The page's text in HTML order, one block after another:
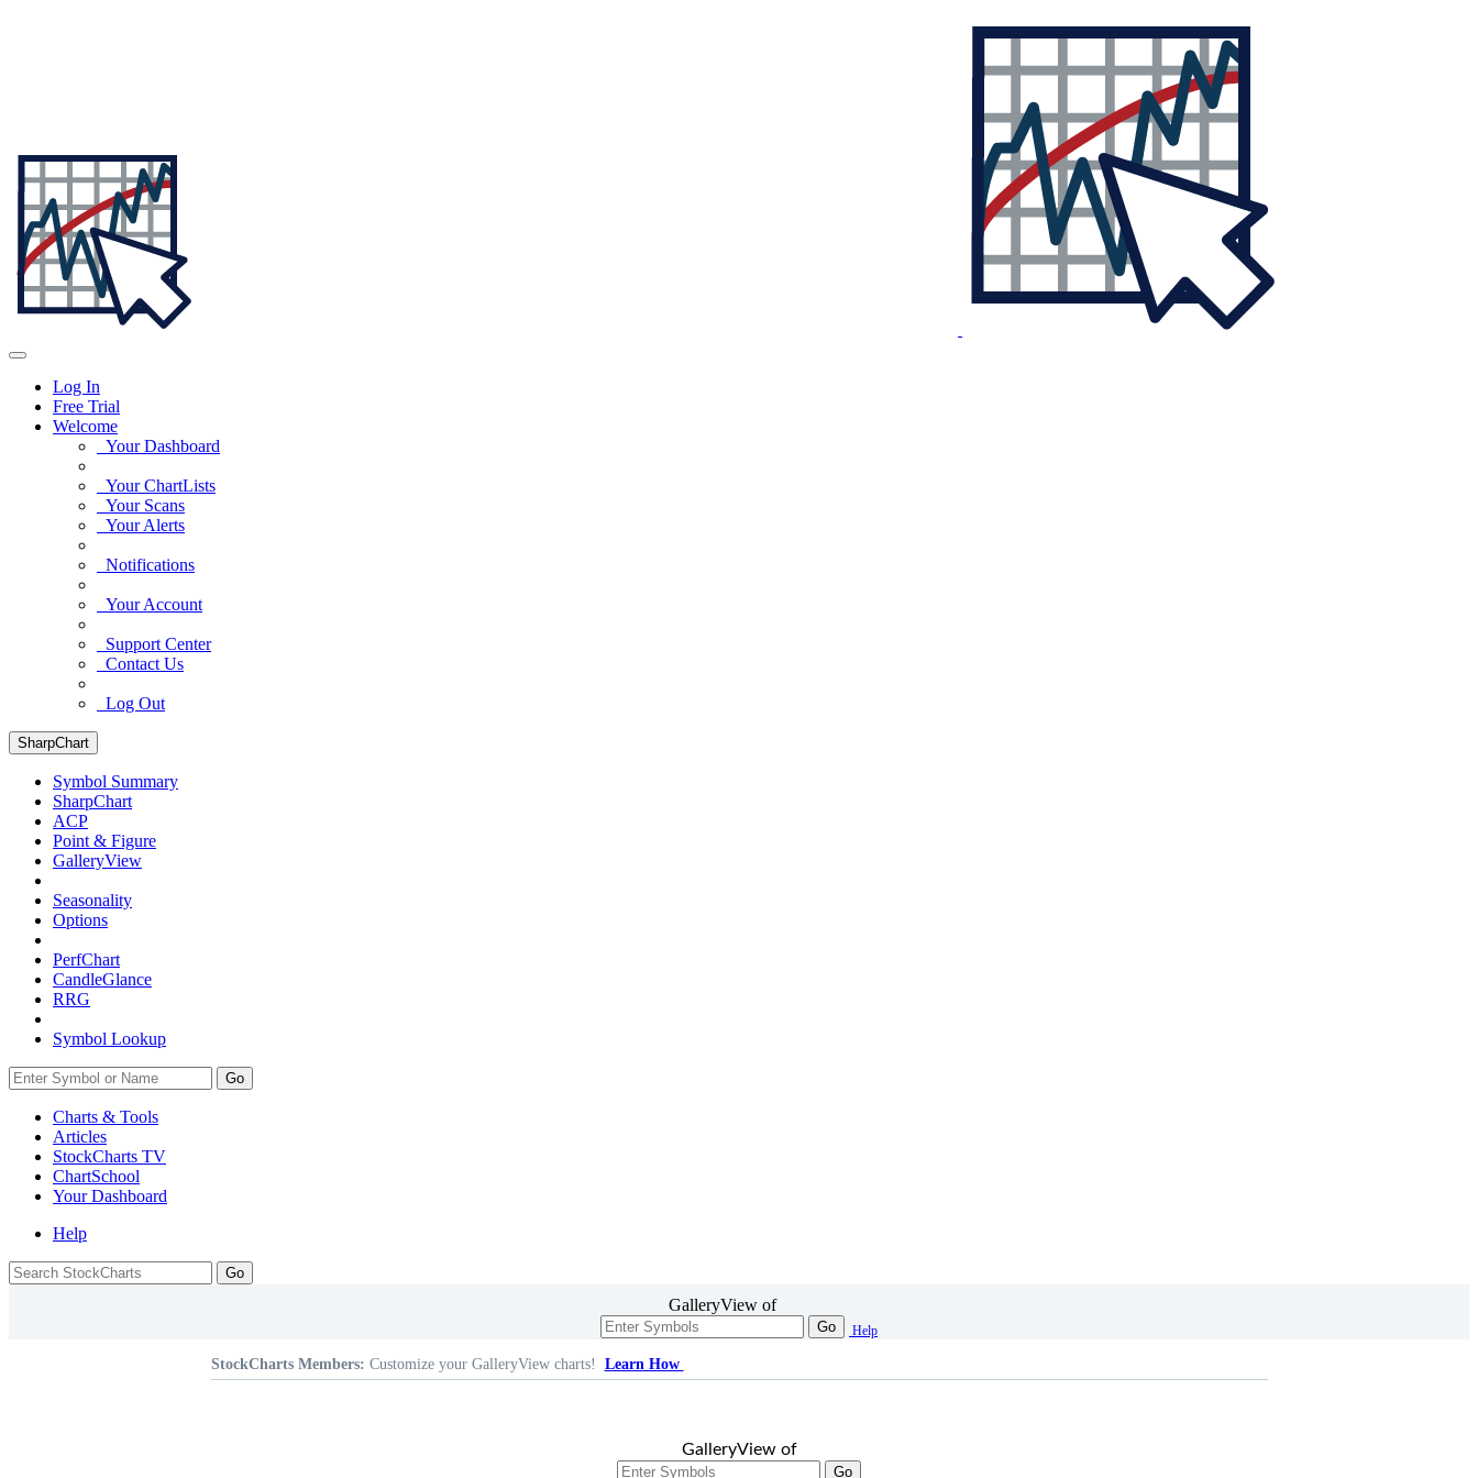
Log In
Free Trial
Welcome
Your Dashboard
Your ChartLists
Your Scans
Your Alerts
Notifications
Your Account
Support Center
Contact Us
Log Out
SharpChart
Symbol Summary
SharpChart
ACP
Point & Figure
GalleryView
Seasonality
Options
PerfChart
CandleGlance
RRG
Symbol Lookup
Go
Charts & Tools
Articles
StockCharts TV
ChartSchool
YourDashboard
Help
GalleryView of
Go Help
StockCharts Members: Customize your GalleryView charts! Learn How
GalleryView of
Go